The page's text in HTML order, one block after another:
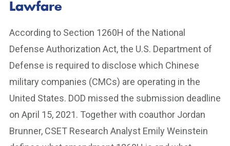
Lawfare
According to Section 1260H of the National
Defense Authorization Act, the U.S. Department of
Defense is required to disclose which Chinese
military companies (CMCs) are operating in the
United States. DOD missed the submission deadline
on April 15, 2021. Together with coauthor Jordan
Brunner, CSET Research Analyst Emily Weinstein